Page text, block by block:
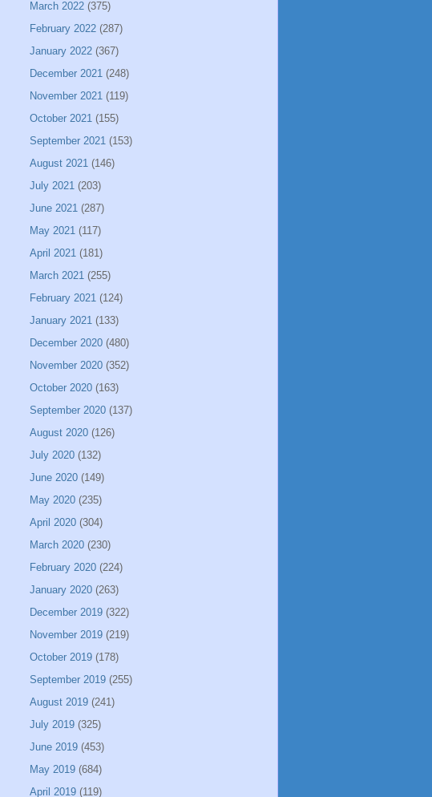
March 2022 (375)
February 2022 (287)
January 2022 (367)
December 2021 (248)
November 2021 (119)
October 2021 (155)
September 2021 (153)
August 2021 (146)
July 2021 (203)
June 2021 (287)
May 2021 (117)
April 2021 (181)
March 2021 (255)
February 2021 (124)
January 2021 (133)
December 2020 (480)
November 2020 (352)
October 2020 (163)
September 2020 (137)
August 2020 (126)
July 2020 (132)
June 2020 (149)
May 2020 (235)
April 2020 (304)
March 2020 (230)
February 2020 (224)
January 2020 (263)
December 2019 (322)
November 2019 (219)
October 2019 (178)
September 2019 (255)
August 2019 (241)
July 2019 (325)
June 2019 (453)
May 2019 (684)
April 2019 (119)